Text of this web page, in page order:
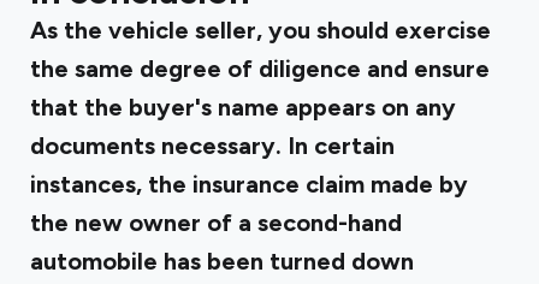
As the vehicle seller, you should exercise
the same degree of diligence and ensure
that the buyer's name appears on any
documents necessary. In certain
instances, the insurance claim made by
the new owner of a second-hand
automobile has been turned down